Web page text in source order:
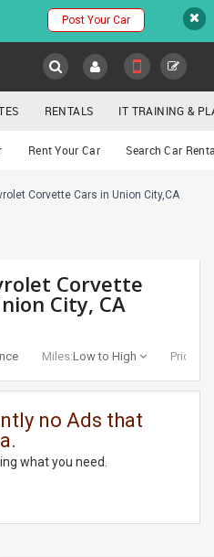
Post Your Car
RENTALS IT TRAINING &
Rent Your Car Search Car
Corvette Cars in Union City,CA
Corvette
City, CA
Miles:Low to High Price:
no Ads that
what you need.